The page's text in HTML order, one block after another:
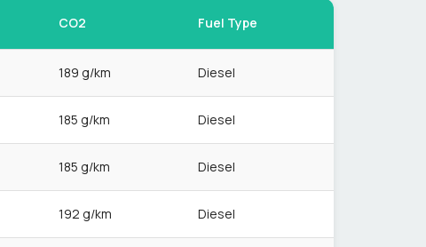
CO2 Fuel Type
189 g/km Diesel
185 g/km Diesel
185 g/km Diesel
192 g/km Diesel